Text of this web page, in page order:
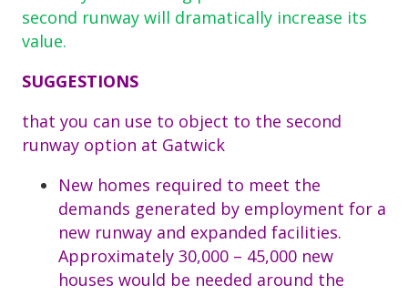
second runway will dramatically increase its
value.
SUGGESTIONS
that you can use to object to the second
runway option at Gatwick
New homes required to meet the
demands generated by employment for a
new runway and expanded facilities.
Approximately 30,000 – 45,000 new
houses would be needed around the